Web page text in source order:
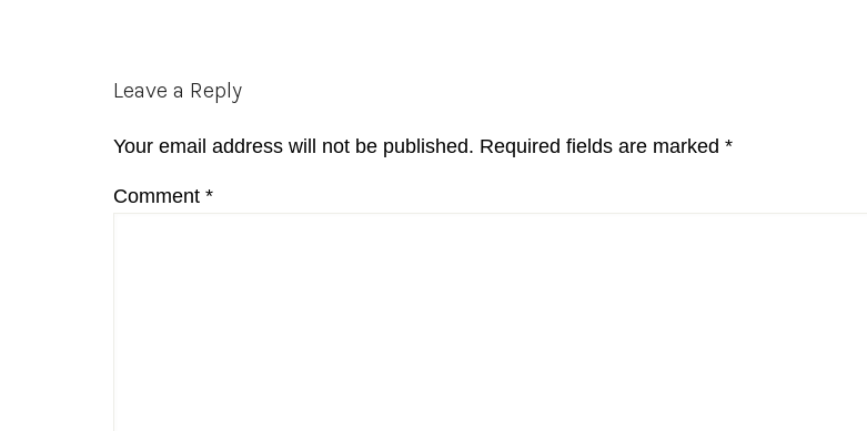
Reader
Leave a Reply
Your email address will not be published. Required fields are marked *
Comment *